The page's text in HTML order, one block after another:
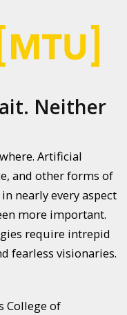
Neither
Artificial
and other forms of
nearly every aspect
more important.
require intrepid
fearless visionaries.
College of